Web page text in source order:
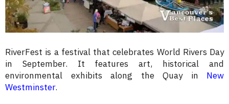
RiverFest is a festival that celebrates World Rivers Day
in September. It features art, historical and
environmental exhibits along the Quay in New
Westminster.